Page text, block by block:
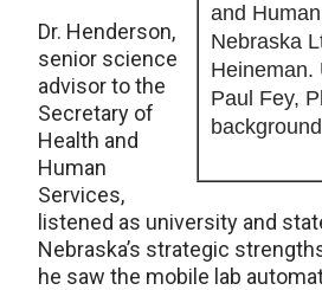
and
Nebraska
Heineman.
Paul Fey,
Dr. Henderson,
senior science
advisor to the
Secretary of
Health and
Human
Services,
listened as university and
Nebraska’s strategic
he saw the mobile lab